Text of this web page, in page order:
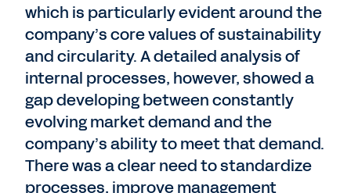
which is particularly evident around the
company’s core values of sustainability
and circularity. A detailed analysis of
internal processes, however, showed a
gap developing between constantly
evolving market demand and the
company’s ability to meet that demand.
There was a clear need to standardize
processes, improve management